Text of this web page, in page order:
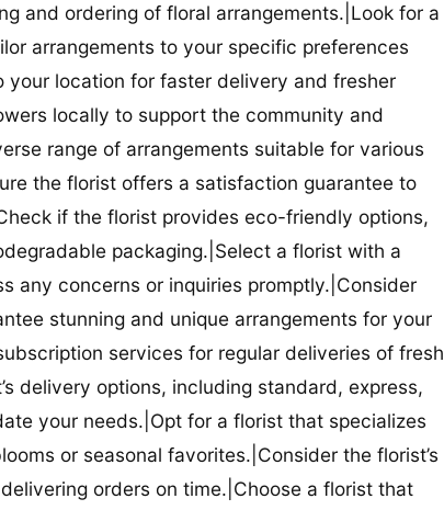
and ordering of floral arrangements.|Look for a
arrangements to your specific preferences
your location for faster delivery and fresher
locally to support the community and
range of arrangements suitable for various
the florist offers a satisfaction guarantee to
if the florist provides eco-friendly options,
packaging.|Select a florist with a
any concerns or inquiries promptly.|Consider
stunning and unique arrangements for your
services for regular deliveries of fresh
delivery options, including standard, express,
your needs.|Opt for a florist that specializes
or seasonal favorites.|Consider the florist’s
orders on time.|Choose a florist that